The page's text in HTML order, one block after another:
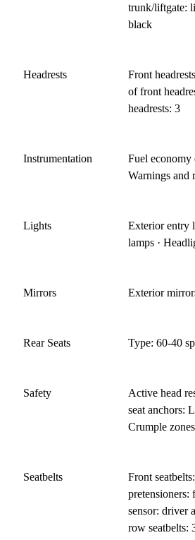
trunk/liftgate:
black
Headrests
Front
of front
headrests: 3
Instrumentation
Fuel economy
Warnings and
Lights
Exterior entry
lamps ·
Mirrors Exterior
Rear Seats Type: 60-40
Safety
Active head
seat anchors:
Crumple
Seatbelts
Front
pretensioners:
sensor: driver
row seatbelts: